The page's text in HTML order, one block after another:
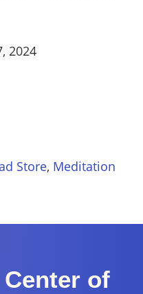
2024
Store, Meditation
of